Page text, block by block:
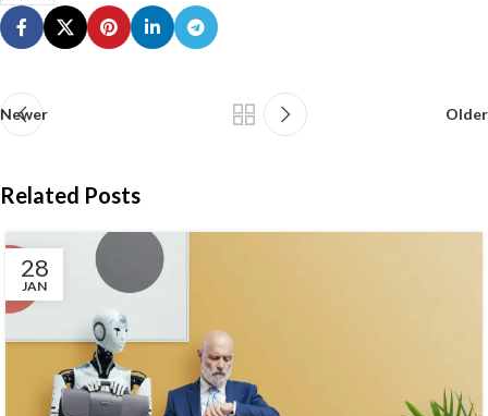
Newer Older
Related Posts
28
JAN